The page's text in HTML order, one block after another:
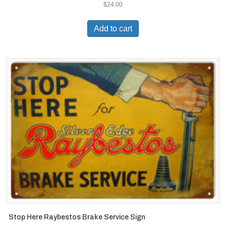
$24.00
Add to cart
Stop Here Raybestos Brake Service Sign